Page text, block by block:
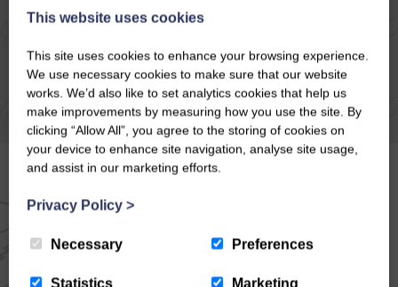
This website uses cookies
This site uses cookies to enhance your browsing experience.
We use necessary cookies to make sure that our website
works. We’d also like to set analytics cookies that help us
make improvements by measuring how you use the site. By
clicking “Allow All”, you agree to the storing of cookies on
your device to enhance site navigation, analyse site usage,
and assist in our marketing efforts.
Privacy Policy >
Necessary Preferences
Statistics Marketing